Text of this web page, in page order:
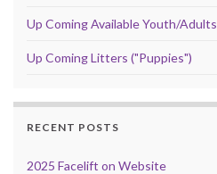
Up Coming Available Youth/Adults
Up Coming Litters ("Puppies")
RECENT POSTS
2025 Facelift on Website